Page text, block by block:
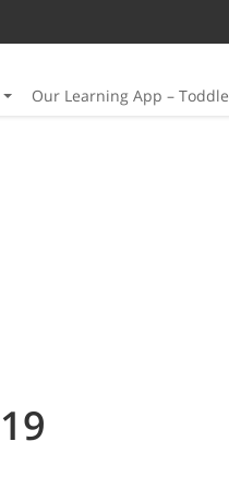
Our Learning App – Toddle